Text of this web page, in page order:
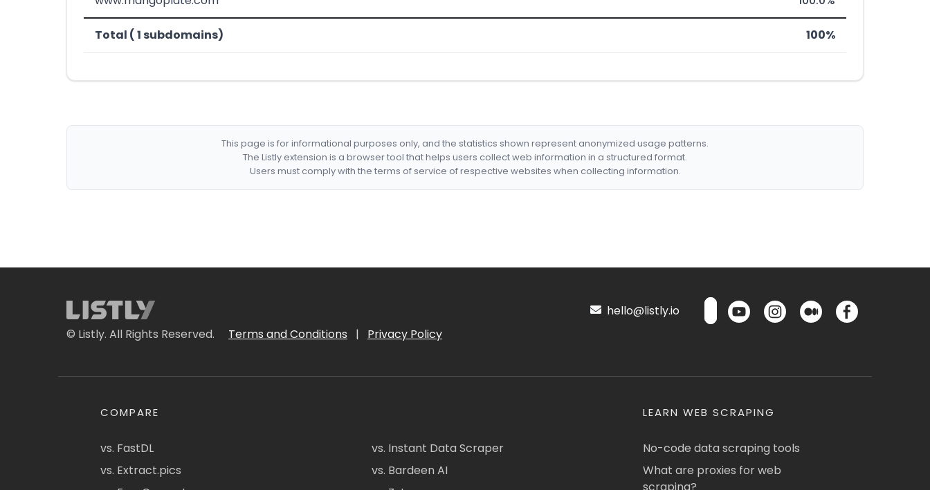
Total ( 1 subdomains) 100%
This page is for informational purposes only, and the statistics shown represent anonymized usage patterns.
The Listly extension is a browser tool that helps users collect web information in a structured format.
Users must comply with the terms of service of respective websites when collecting information.
© Listly. All Rights Reserved. Terms and Conditions | Privacy Policy
hello@listly.io
COMPARE
vs. FastDL
vs. Extract.pics
vs. Instant Data Scraper
vs. Bardeen AI
LEARN WEB SCRAPING
No-code data scraping tools
What are proxies for web